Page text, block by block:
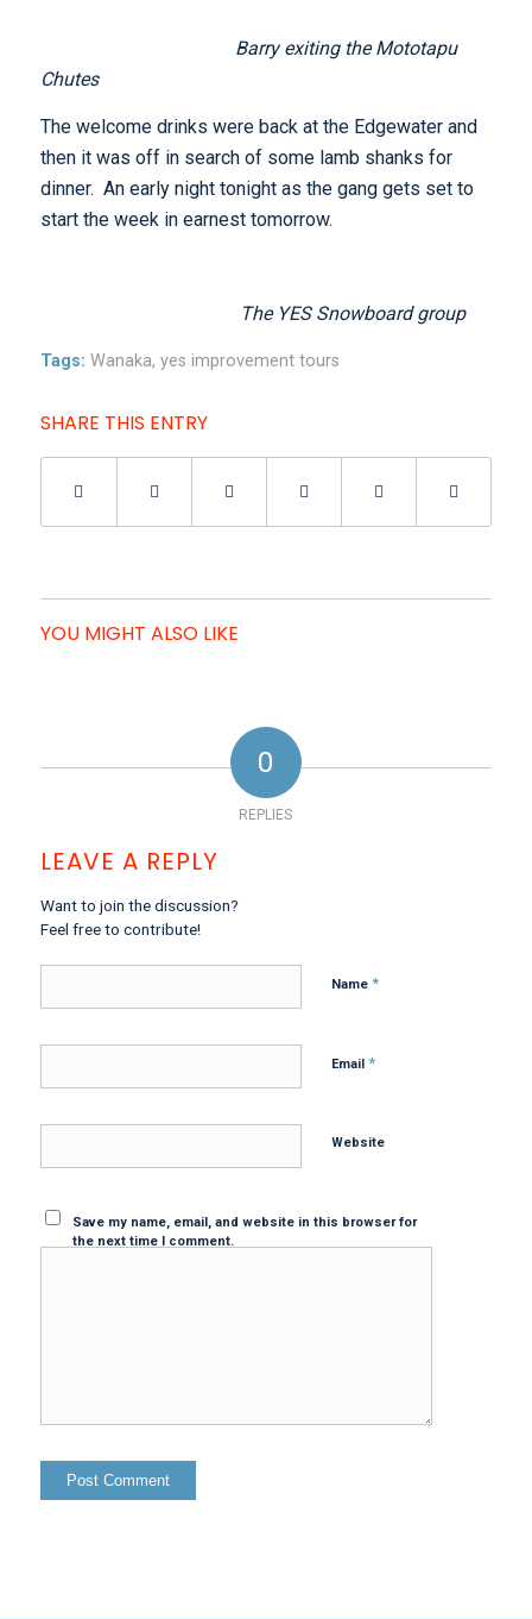
Barry exiting the Mototapu
Chutes
The welcome drinks were back at the Edgewater and
then it was off in search of some lamb shanks for
dinner. An early night tonight as the gang gets set to
start the week in earnest tomorrow.
The YES Snowboard group
Tags: Wanaka, yes improvement tours
SHARE THIS ENTRY
YOU MIGHT ALSO LIKE
0
REPLIES
LEAVE A REPLY
Want to join the discussion?
Feel free to contribute!
Name *
Email *
Website
Save my name, email, and website in this browser for
the next time I comment.